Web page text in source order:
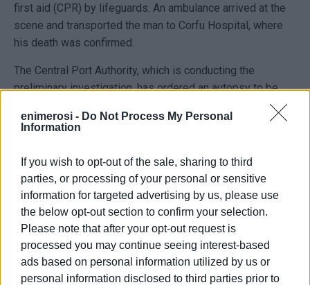
enimerosi - Do Not Process My Personal
Information
If you wish to opt-out of the sale, sharing to third
parties, or processing of your personal or sensitive
information for targeted advertising by us, please use
the below opt-out section to confirm your selection.
Please note that after your opt-out request is
processed you may continue seeing interest-based
ads based on personal information utilized by us or
personal information disclosed to third parties prior to
first aid (CPR) by lifeguards. An ambulance arrived at the
scene and transported the man to Corfu Hospital, where
his death was confirmed.
The Central Port Authority, which is conducting the
preliminary investigation, has ordered an autopsy to be
VASSILIS PANTAZOPOULOS
Views: 331
Ακολουθήστε το enimerosi στοFacebook
Συνδρομητές στο e-paper